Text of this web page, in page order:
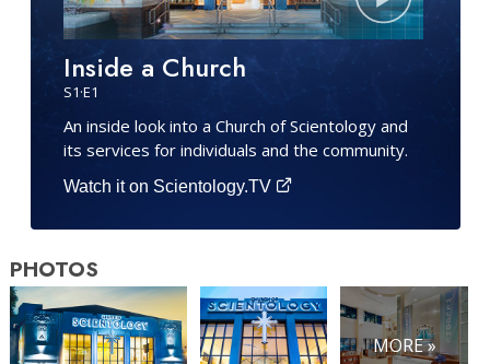
Inside a Church
S1·E1
An inside look into a Church of Scientology and
its services for individuals and the community.
Watch it on Scientology.TV
PHOTOS
MORE »